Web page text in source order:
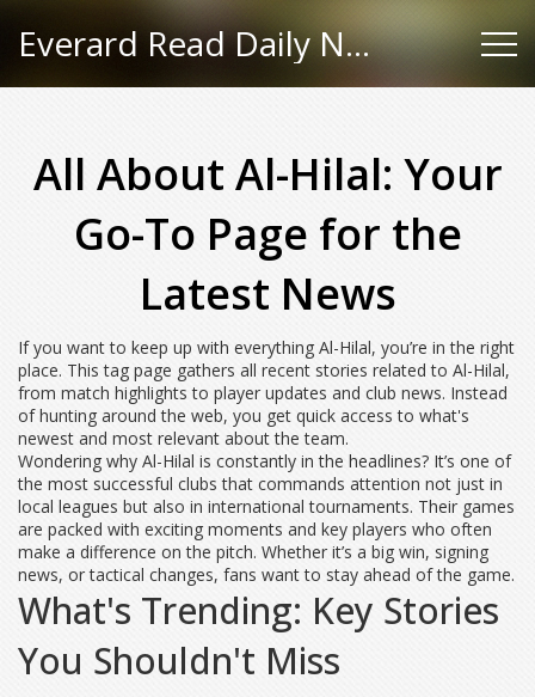
Everard Read Daily News
All About Al-Hilal: Your
Go-To Page for the
Latest News
If you want to keep up with everything Al-Hilal, you’re in the right
place. This tag page gathers all recent stories related to Al-Hilal,
from match highlights to player updates and club news. Instead
of hunting around the web, you get quick access to what's
newest and most relevant about the team.
Wondering why Al-Hilal is constantly in the headlines? It’s one of
the most successful clubs that commands attention not just in
local leagues but also in international tournaments. Their games
are packed with exciting moments and key players who often
make a difference on the pitch. Whether it’s a big win, signing
news, or tactical changes, fans want to stay ahead of the game.
What's Trending: Key Stories
You Shouldn't Miss